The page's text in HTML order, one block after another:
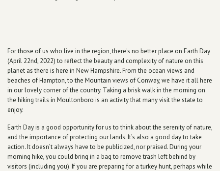
For those of us who live in the region, there's no better place on Earth Day
(April 22nd, 2022) to reflect the beauty and complexity of nature on this
planet as there is here in New Hampshire. From the ocean views and
beaches of Hampton, to the Mountain views of Conway, we have it all here
in our lovely corner of the country. Taking a brisk walk in the morning on
the hiking trails in Moultonboro is an activity that many visit the state to
enjoy.
Earth Day is a good opportunity for us to think about the serenity of nature,
and the importance of protecting our lands. It’s also a good day to take
action. It doesn’t always have to be publicized, nor praised. During your
morning hike, you could bring in a bag to remove trash left behind by
visitors (including you). If you are preparing for a turkey hunt, perhaps while